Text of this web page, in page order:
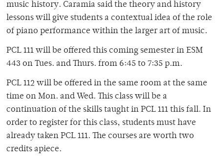
music history. Caramia said the theory and history
lessons will give students a contextual idea of the role
of piano performance within the larger art of music.
PCL 111 will be offered this coming semester in ESM
443 on Tues. and Thurs. from 6:45 to 7:35 p.m.
PCL 112 will be offered in the same room at the same
time on Mon. and Wed. This class will be a
continuation of the skills taught in PCL 111 this fall. In
order to register for this class, students must have
already taken PCL 111. The courses are worth two
credits apiece.